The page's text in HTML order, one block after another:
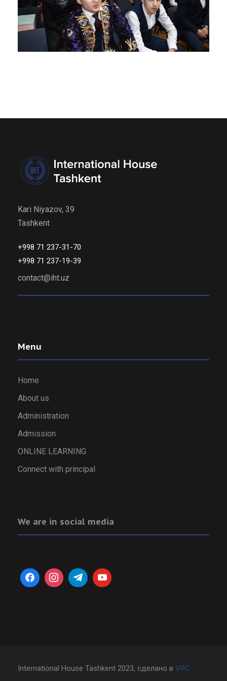
Kari Niyazov, 39
Tashkent
+998 71 237-31-70
+998 71 237-19-39
contact@iht.uz
Menu
Home
About us
Administration
Admission
ONLINE LEARNING
Connect with principal
We are in social media
International House Tashkent 2023, сделано в VRC